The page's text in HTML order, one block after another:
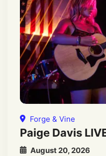
Forge & Vine
Paige Davis
August 20, 2026